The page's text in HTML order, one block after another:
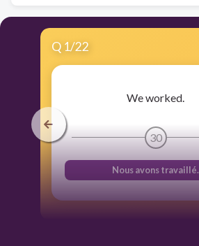
Q 1/22
We worked.
30
Nous avons travaillé.